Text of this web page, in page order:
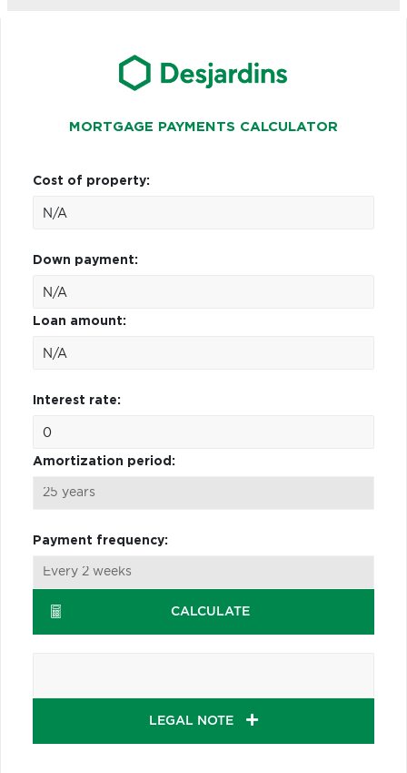
MORTGAGE PAYMENTS CALCULATOR
Cost of property:
Down payment:
Loan amount:
Interest rate:
Amortization period:
Payment frequency:
CALCULATE
LEGAL NOTE